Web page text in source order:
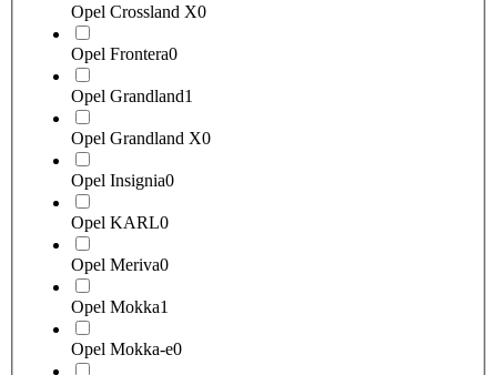
Opel Crossland X0
Opel Frontera0
Opel Grandland1
Opel Grandland X0
Opel Insignia0
Opel KARL0
Opel Meriva0
Opel Mokka1
Opel Mokka-e0